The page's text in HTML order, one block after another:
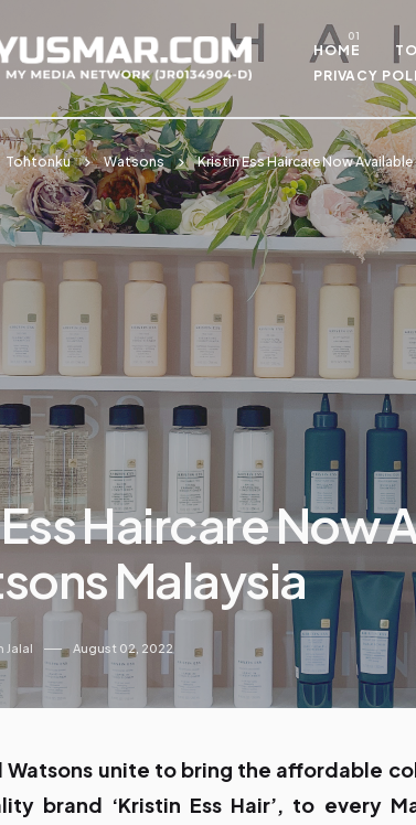
Skip to main
HOME
PRIVACY
Tohtonku Watsons Kristin Ess Haircare Now
Haircare Now
Malaysia
Jalal August 02, 2022
Watsons unite to bring the affordable
brand ‘Kristin Ess Hair’, to every